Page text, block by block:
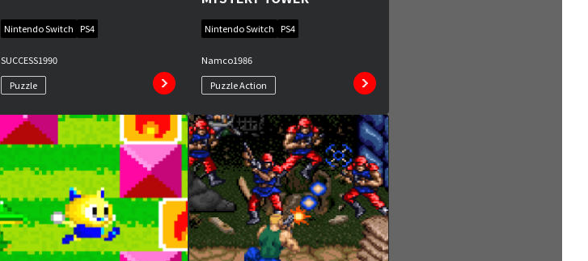
Nintendo Switch PS4
SUCCESS1990
Puzzle
Nintendo Switch PS4
Namco1986
Puzzle Action